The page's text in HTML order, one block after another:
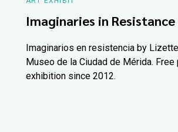
Imaginaries in Resistance
Imaginarios en resistencia by
Museo de la Ciudad de Mérida. Free
exhibition since 2012.